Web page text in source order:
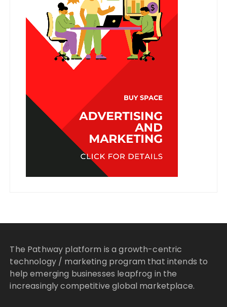
The Pathway platform is a growth-centric
technology / marketing program that intends to
help emerging businesses leapfrog in the
increasingly competitive global marketplace.